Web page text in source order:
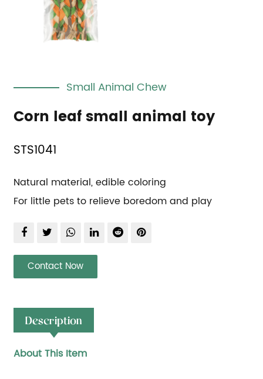
Small Animal Chew
Corn leaf small animal toy
STS1041
Natural material, edible coloring
For little pets to relieve boredom and play
Contact Now
Description
About This Item